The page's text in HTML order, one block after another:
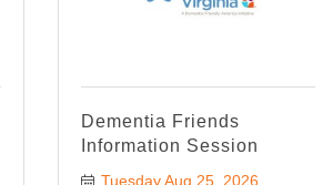
Dementia Friends
Information Session
Tuesday Aug 25, 2026